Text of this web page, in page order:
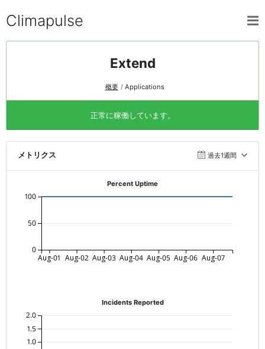
Climapulse
Extend
概要 Applications
正常に稼働しています。
メトリクス 過去1週間
Percent Uptime
Aug-01 Aug-02 Aug-03 Aug-04 Aug-05 Aug-06 Aug-07
0
50
100
Incidents Reported
1.0
1.5
2.0